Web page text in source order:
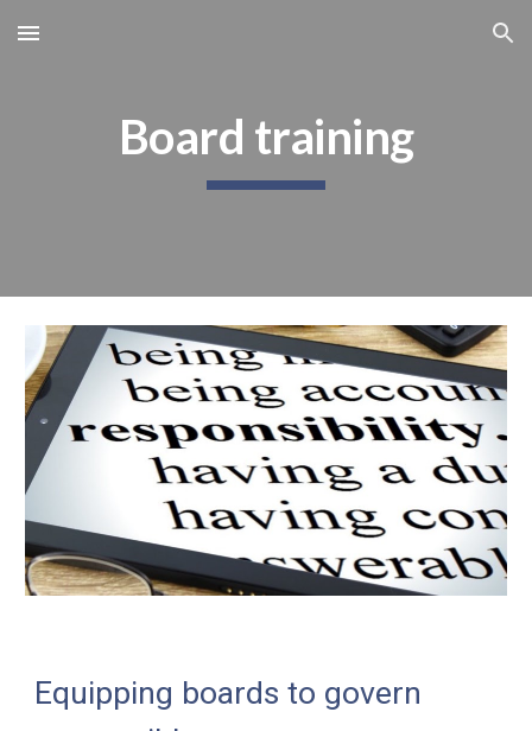
Skip to main content Skip to navigation
Board training
Equipping boards to govern